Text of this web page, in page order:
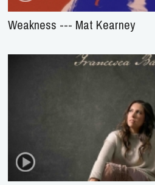
Weakness --- Mat Kearney